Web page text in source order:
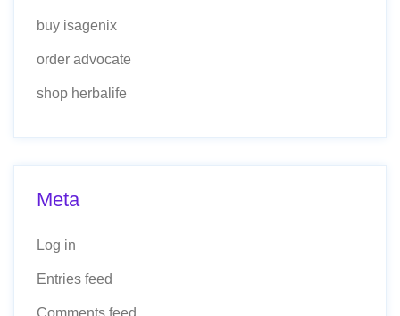
buy isagenix
order advocate
shop herbalife
Meta
Log in
Entries feed
Comments feed